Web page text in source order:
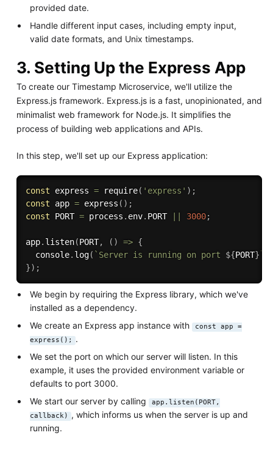
provided date.
Handle different input cases, including empty input,
valid date formats, and Unix timestamps.
3. Setting Up the Express App
To create our Timestamp Microservice, we'll utilize the
Express.js framework. Express.js is a fast, unopinionated, and
minimalist web framework for Node.js. It simplifies the
process of building web applications and APIs.
In this step, we'll set up our Express application:
const express = require( 'express' ) ;
const app = express ( ) ;
const PORT = process . env. PORT 3000;
app. listen(PORT, ( ) => {
  console
. log( `Server is running on port ${PORT}
}) ;
We begin by requiring the Express library, which we've
installed as a dependency.
We create an Express app instance with const app =
express();
.
We set the port on which our server will listen. In this
example, it uses the provided environment variable or
defaults to port 3000.
We start our server by calling app.listen(PORT,
callback)
, which informs us when the server is up and
running.